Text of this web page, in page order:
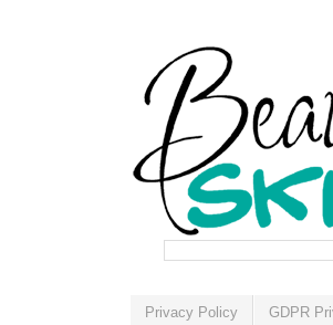
Privacy Policy GDPR